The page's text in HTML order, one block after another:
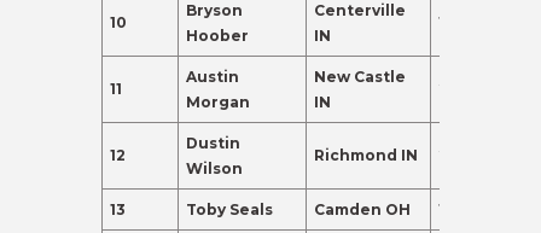
10
Bryson
Hoober
Centerville
IN
19
11
Austin
Morgan
New Castle
IN
21
12
Dustin
Wilson
Richmond IN 20
13 Toby Seals Camden OH 19